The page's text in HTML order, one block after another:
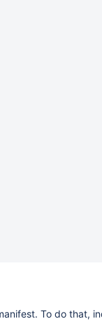
To do that,